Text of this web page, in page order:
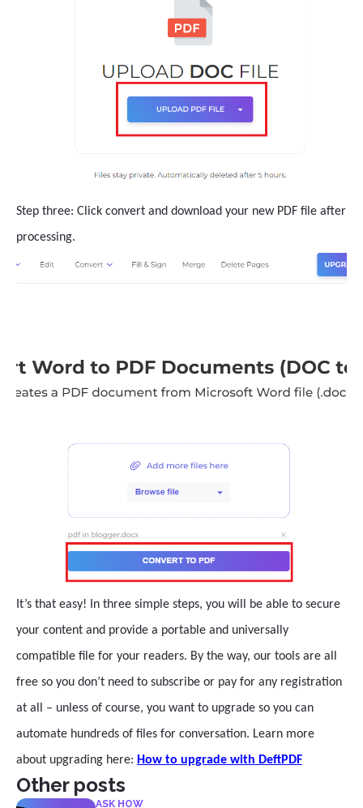
Step three: Click convert and download your new PDF file after
processing.
It’s that easy! In three simple steps, you will be able to secure
your content and provide a portable and universally
compatible file for your readers. By the way, our tools are all
free so you don’t need to subscribe or pay for any registration
at all – unless of course, you want to upgrade so you can
automate hundreds of files for conversation. Learn more
about upgrading here: How to upgrade with DeftPDF
Other posts
ASK HOW